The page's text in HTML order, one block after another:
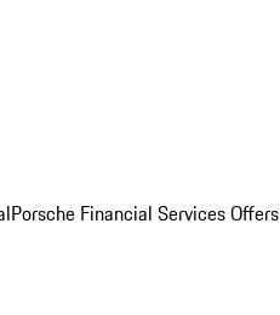
Porsche Financial Services Offers